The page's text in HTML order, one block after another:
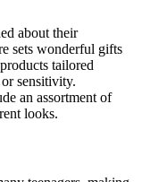
about their
sets wonderful gifts
tailored
sensitivity.
an assortment of
looks.